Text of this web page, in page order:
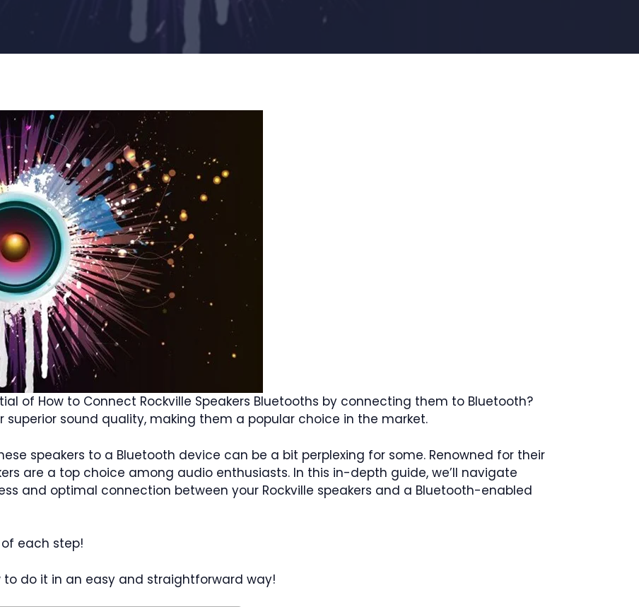
of How to Connect Rockville Speakers Bluetooths by connecting them to Bluetooth?
superior sound quality, making them a popular choice in the market.
speakers to a Bluetooth device can be a bit perplexing for some. Renowned for their
are a top choice among audio enthusiasts. In this in-depth guide, we’ll navigate
and optimal connection between your Rockville speakers and a Bluetooth-enabled
each step!
to do it in an easy and straightforward way!